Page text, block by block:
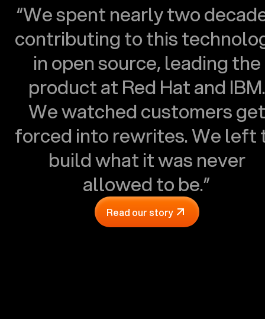
“We spent nearly two
contributing to this
in open source, leading the
product at Red Hat and IBM.
We watched customers get
forced into rewrites. We left
build what it was never
allowed to be.”
Read our story